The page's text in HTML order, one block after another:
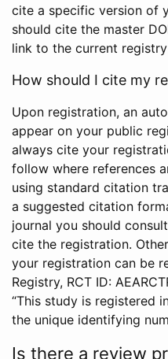
cite a specific version of
should cite the master
link to the current
How should I cite my
Upon registration, an
appear on your public
always cite your
follow where references
using standard citation
a suggested citation
journal you should
cite the registration.
your registration can be
Registry, RCT ID:
“This study is registered
the unique identifying
Is there a review